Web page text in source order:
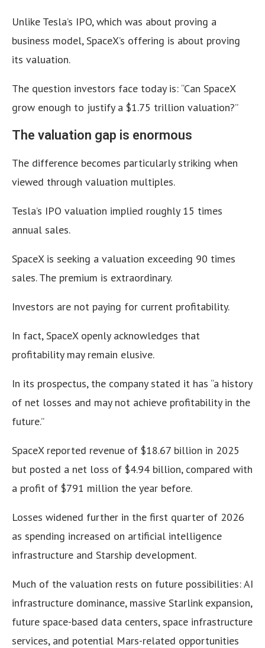
Unlike Tesla’s IPO, which was about proving a
business model, SpaceX’s offering is about proving
its valuation.
The question investors face today is: “Can SpaceX
grow enough to justify a $1.75 trillion valuation?”
The valuation gap is enormous
The difference becomes particularly striking when
viewed through valuation multiples.
Tesla’s IPO valuation implied roughly 15 times
annual sales.
SpaceX is seeking a valuation exceeding 90 times
sales. The premium is extraordinary.
Investors are not paying for current profitability.
In fact, SpaceX openly acknowledges that
profitability may remain elusive.
In its prospectus, the company stated it has “a history
of net losses and may not achieve profitability in the
future.”
SpaceX reported revenue of $18.67 billion in 2025
but posted a net loss of $4.94 billion, compared with
a profit of $791 million the year before.
Losses widened further in the first quarter of 2026
as spending increased on artificial intelligence
infrastructure and Starship development.
Much of the valuation rests on future possibilities: AI
infrastructure dominance, massive Starlink expansion,
future space-based data centers, space infrastructure
services, and potential Mars-related opportunities